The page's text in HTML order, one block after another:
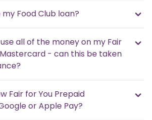
Food Club loan?
all of the money on my Fair
- can this be taken
Fair for You Prepaid
or Apple Pay?